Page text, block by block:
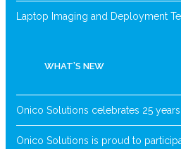
Laptop Imaging and Deployment
WHAT’S NEW
Onico Solutions celebrates 25
Onico Solutions is proud to